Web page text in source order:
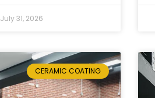
July 31, 2026
CERAMIC COATING